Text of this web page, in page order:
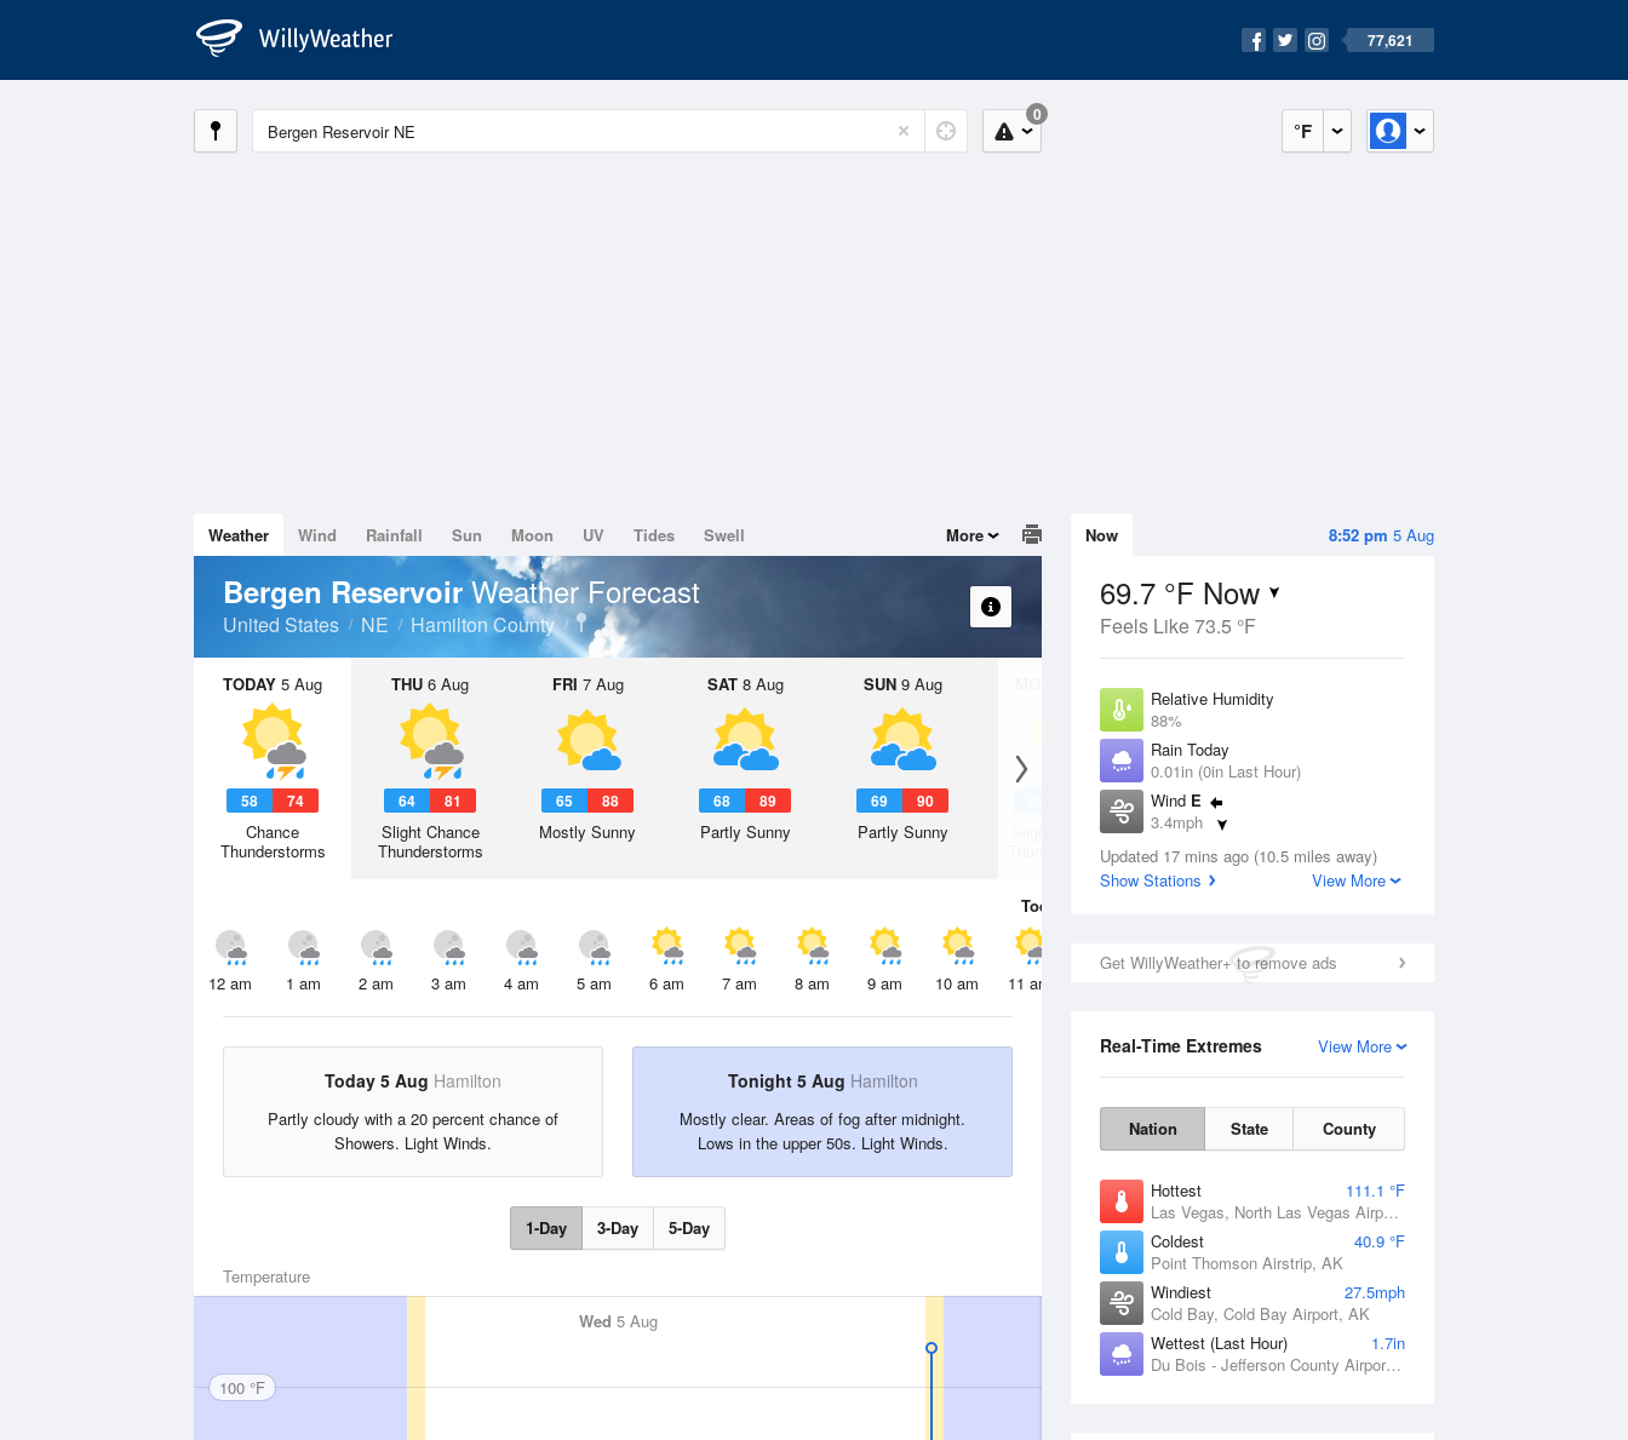
77,621
°F
0
8:52 pm 5 Aug
Now
69.7 °F Now
Feels Like 73.5 °F
Relative Humidity
88%
Rain Today
0.01in (0in Last Hour)
Wind E
3.4mph
Dew Point
66.1 °F
Updated 17 mins ago (10.5 miles away)
Show Stations
View More
Get WillyWeather+ to remove ads
View More
Real-Time Extremes
Nation State County
Hottest
111.1 °F
Las Vegas, North Las Vegas Airport, NV
Coldest
40.9 °F
Point Thomson Airstrip, AK
Windiest
27.5mph
Cold Bay, Cold Bay Airport, AK
Wettest (Last Hour)
1.7in
Du Bois - Jefferson County Airport, PA
Weather Wind Rainfall Sun Moon UV Tides Swell More
Bergen ReservoirWeather Forecast
United States NE Hamilton County
TODAY 5 Aug
58 74
Chance
Thunderstorms
THU 6 Aug
64 81
Slight Chance
Thunderstorms
FRI 7 Aug
65 88
Mostly Sunny
SAT8 Aug
68 89
Partly Sunny
SUN9 Aug
69 90
Partly Sunny
10 Aug
Slight Chance
Thunderstorms
67
Partly Sunny
Today
12 am 1 am 2 am 3 am 4 am 5 am 6 am 7 am 8 am 9 am 10 am 11 am 2 pm
Today 5 Aug Hamilton
Partly cloudy with a 20 percent chance of
Showers. Light Winds.
Tonight 5 Aug Hamilton
Mostly clear. Areas of fog after midnight.
Lows in the upper 50s. Light Winds.
1-Day 3-Day 5-Day
Temperature
Wed 5 Aug
100 °F